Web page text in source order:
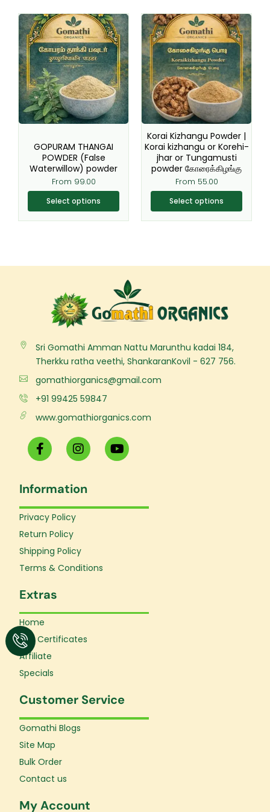
GOPURAM THANGAI
POWDER (False
Waterwillow) powder
From 99.00
Select options
This
product
has
multiple
variants.
The
options
may
chosen
on
the
product
page
Korai Kizhangu Powder |
Korai kizhangu or Korehi-
jhar or Tungamusti
powder கோரைக்கிழங்கு
From 55.00
Select options
This
product
has
multiple
variants.
The
options
may
be
chosen
on
the
product
page
Sri Gomathi Amman Nattu Marunthu kadai 184,
Therkku ratha veethi, ShankaranKovil - 627 756.
gomathiorganics@gmail.com
+91 99425 59847
www.gomathiorganics.com
F
a
c
b
o
o
-
f
I
n
s
a
g
Y
o
u
b
Information
Privacy Policy
Return Policy
Shipping Policy
Terms & Conditions
Extras
Home
Gift Certificates
Affiliate
Specials
Customer Service
Gomathi Blogs
Site Map
Bulk Order
Contact us
My Account